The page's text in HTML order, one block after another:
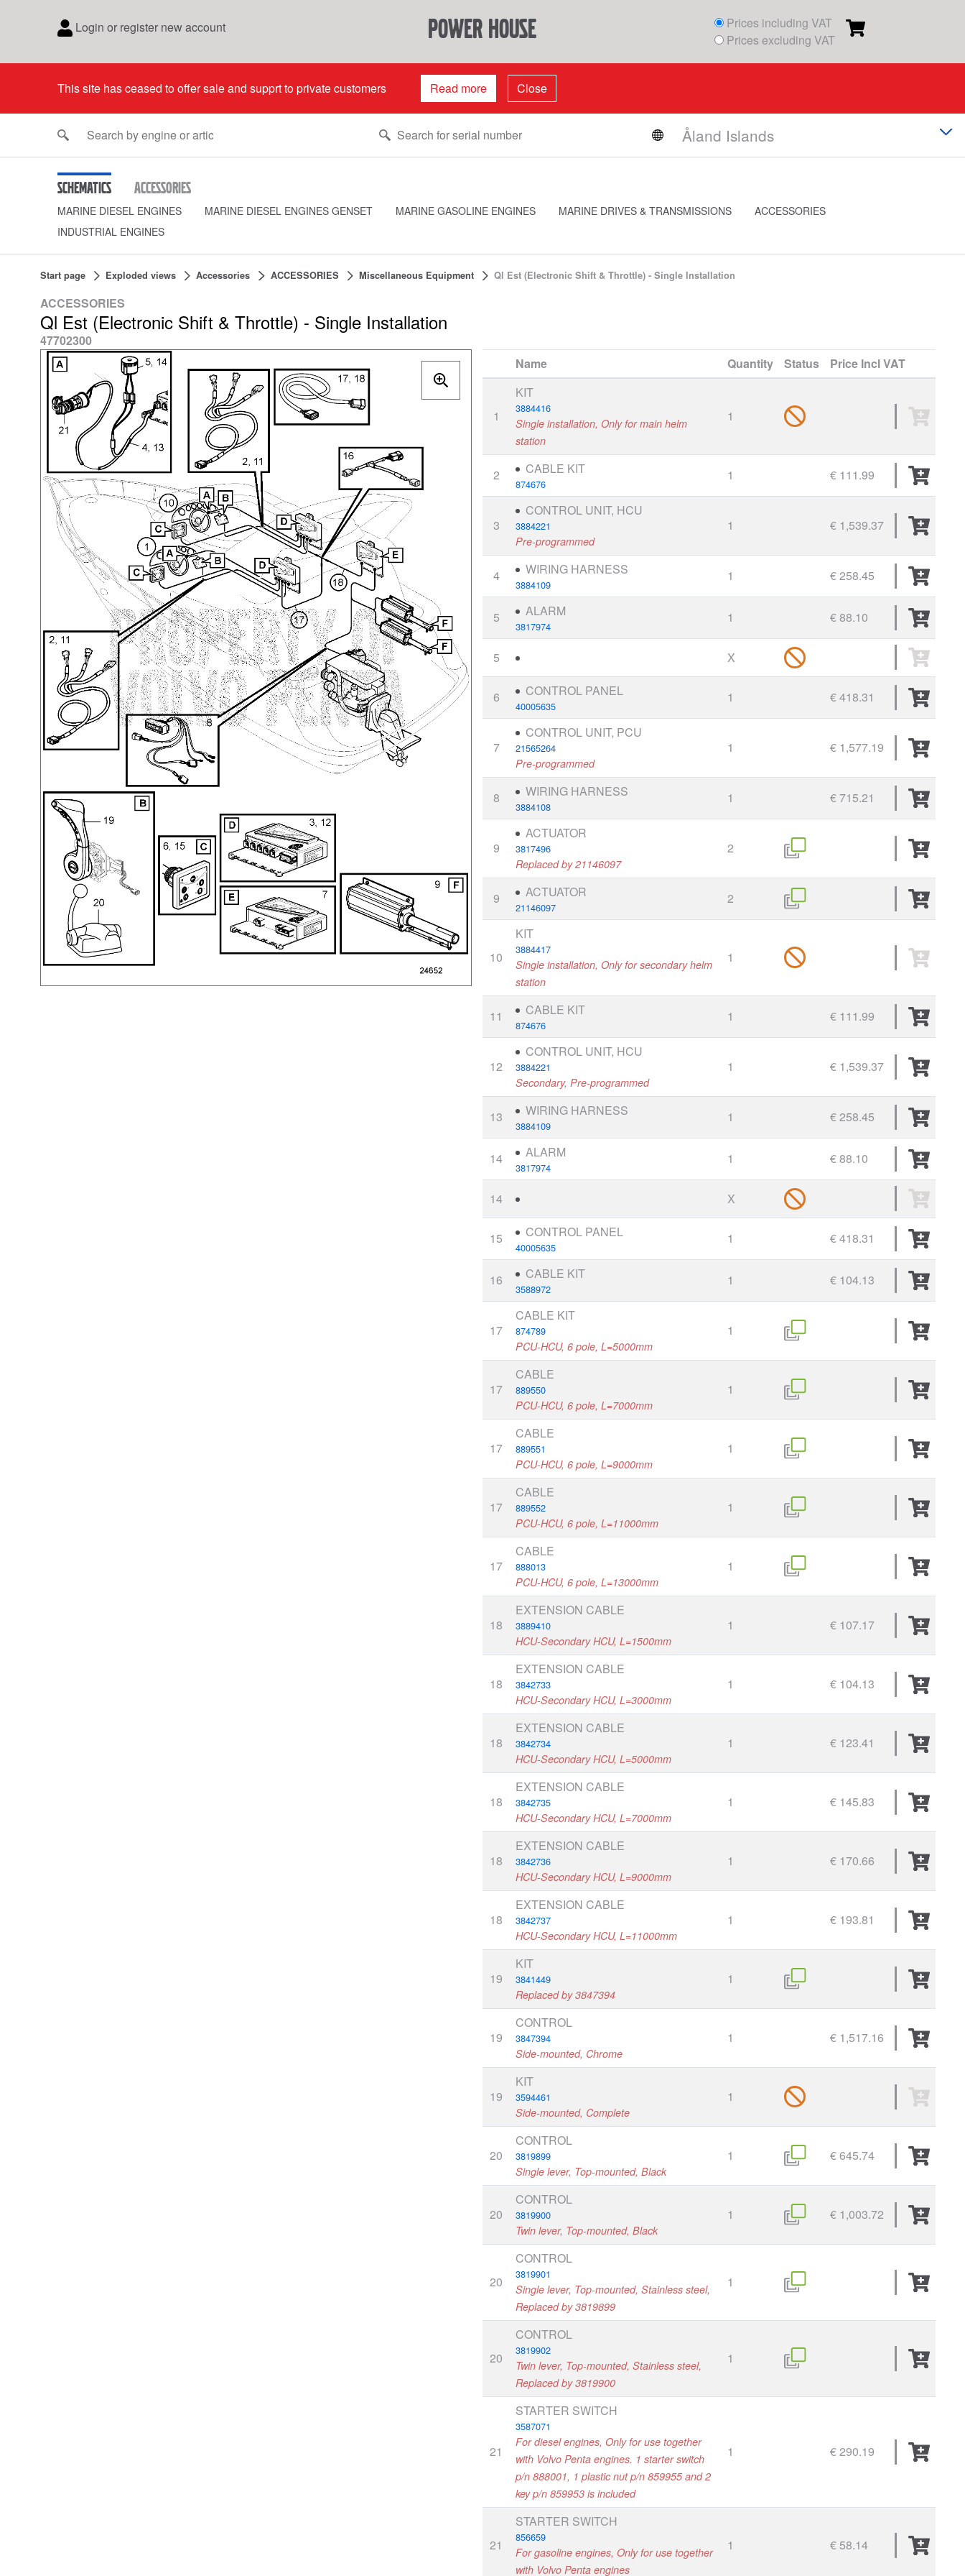
Login or register new account power house
Prices including VAT
Prices excluding VAT
This site has ceased to offer sale and supprt to private customers Read more Close
Schematics Accessories
MARINE DIESEL ENGINES MARINE DIESEL ENGINES GENSET MARINE GASOLINE ENGINES MARINE DRIVES & TRANSMISSIONS
ACCESSORIES
INDUSTRIAL ENGINES
Start page Exploded views Accessories ACCESSORIES Miscellaneous Equipment Ql Est (Electronic Shift & Throttle) - Single Installation
ACCESSORIES
Ql Est (Electronic Shift & Throttle) - Single Installation
47702300
Name
Quantity Status Price Incl VAT
1
KIT
3884416
Single installation, Only for main helm
station
1
2 CABLE KIT
874676
1 € 111.99
3
CONTROL UNIT, HCU
3884221
Pre-programmed
1 € 1,539.37
4 WIRING HARNESS
3884109
1 € 258.45
5 ALARM
3817974
1 € 88.10
5 X
6 CONTROL PANEL
40005635
1 € 418.31
7
CONTROL UNIT, PCU
21565264
Pre-programmed
1 € 1,577.19
8 WIRING HARNESS
3884108
1 € 715.21
9
ACTUATOR
3817496
Replaced by 21146097
2
9 ACTUATOR
21146097
2
10
KIT
3884417
Single installation, Only for secondary helm
station
1
11 CABLE KIT
874676
1 € 111.99
12
CONTROL UNIT, HCU
3884221
Secondary, Pre-programmed
1 € 1,539.37
13 WIRING HARNESS
3884109
1 € 258.45
14 ALARM
3817974
1 € 88.10
14 X
15 CONTROL PANEL
40005635
1 € 418.31
16 CABLE KIT
3588972
1 € 104.13
17
CABLE KIT
874789
PCU-HCU, 6 pole, L=5000mm
1
17
CABLE
889550
PCU-HCU, 6 pole, L=7000mm
1
17
CABLE
889551
PCU-HCU, 6 pole, L=9000mm
1
17
CABLE
889552
PCU-HCU, 6 pole, L=11000mm
1
17
CABLE
888013
PCU-HCU, 6 pole, L=13000mm
1
18
EXTENSION CABLE
3889410
HCU-Secondary HCU, L=1500mm
1 € 107.17
18
EXTENSION CABLE
3842733
HCU-Secondary HCU, L=3000mm
1 € 104.13
18
EXTENSION CABLE
3842734
HCU-Secondary HCU, L=5000mm
1 € 123.41
18
EXTENSION CABLE
3842735
HCU-Secondary HCU, L=7000mm
1 € 145.83
18
EXTENSION CABLE
3842736
HCU-Secondary HCU, L=9000mm
1 € 170.66
18
EXTENSION CABLE
3842737
HCU-Secondary HCU, L=11000mm
1 € 193.81
19
KIT
3841449
Replaced by 3847394
1
19
CONTROL
3847394
Side-mounted, Chrome
1 € 1,517.16
19
KIT
3594461
Side-mounted, Complete
1
20
CONTROL
3819899
Single lever, Top-mounted, Black
1 € 645.74
20
CONTROL
3819900
Twin lever, Top-mounted, Black
1 € 1,003.72
20
CONTROL
3819901
Single lever, Top-mounted, Stainless steel,
Replaced by 3819899
1
20
CONTROL
3819902
Twin lever, Top-mounted, Stainless steel,
Replaced by 3819900
1
21
STARTER SWITCH
3587071
For diesel engines, Only for use together
with Volvo Penta engines. 1 starter switch
p/n 888001, 1 plastic nut p/n 859955 and 2
key p/n 859953 is included
1 € 290.19
21
STARTER SWITCH
856659
For gasoline engines, Only for use together
with Volvo Penta engines
1 € 58.14